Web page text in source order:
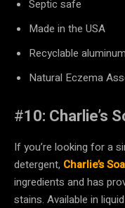
Septic safe
Made in the USA
Recyclable
Natural Eczema
#10: Charlie’s
If you’re looking for a
detergent, Charlie’s
ingredients and has
stains. Available in